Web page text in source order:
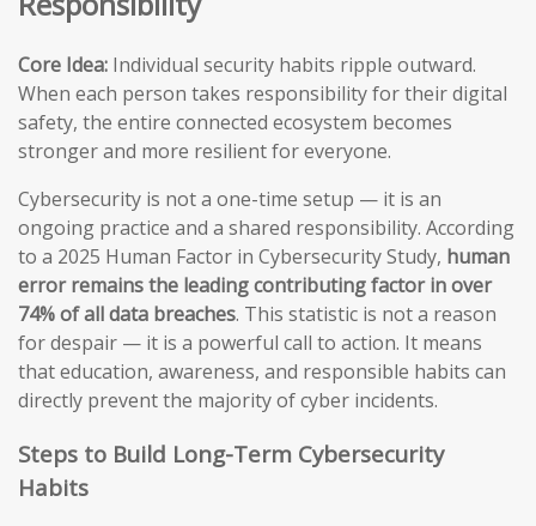
Core Idea: Individual security habits ripple outward.
When each person takes responsibility for their digital
safety, the entire connected ecosystem becomes
stronger and more resilient for everyone.
Cybersecurity is not a one-time setup — it is an
ongoing practice and a shared responsibility. According
to a 2025 Human Factor in Cybersecurity Study, human
error remains the leading contributing factor in over
74% of all data breaches. This statistic is not a reason
for despair — it is a powerful call to action. It means
that education, awareness, and responsible habits can
directly prevent the majority of cyber incidents.
Steps to Build Long-Term Cybersecurity
Habits